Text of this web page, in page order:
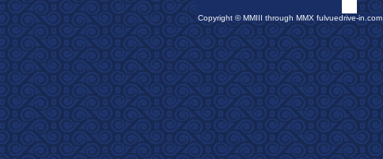
Copyright © MMIII through MMX fulvuedrive-in.com